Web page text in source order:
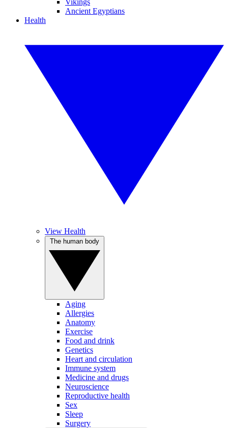
Vikings
Ancient Egyptians
Health
View Health
Aging
Allergies
Anatomy
Exercise
Food and drink
Genetics
Heart and circulation
Immune system
Medicine and drugs
Neuroscience
Reproductive health
Sex
Sleep
Surgery